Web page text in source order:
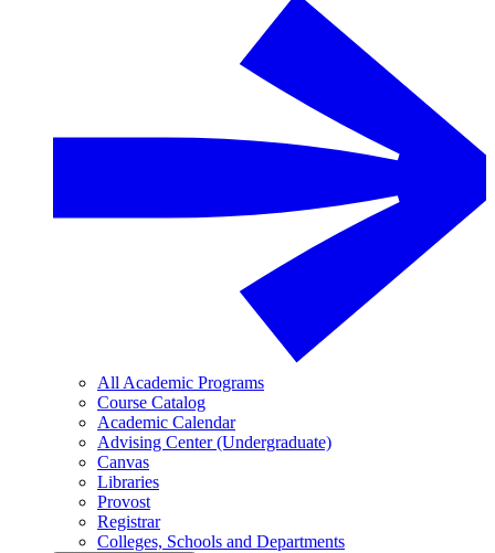
All Academic Programs
Course Catalog
Academic Calendar
Advising Center (Undergraduate)
Canvas
Libraries
Provost
Registrar
Colleges, Schools and Departments